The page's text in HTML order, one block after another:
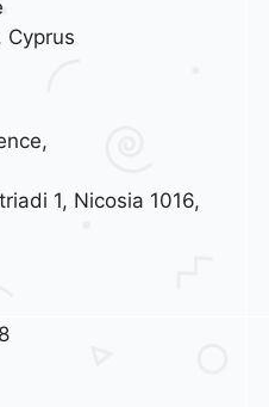
Cyprus
1, Nicosia 1016,